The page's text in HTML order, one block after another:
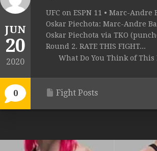
JUN
20
2020
0
UFC on ESPN 11 • Marc-
Oskar Piechota: Marc-Andre
Oskar Piechota via TKO
Round 2. RATE THIS FIGHT...
What Do You Think of This
Fight Posts